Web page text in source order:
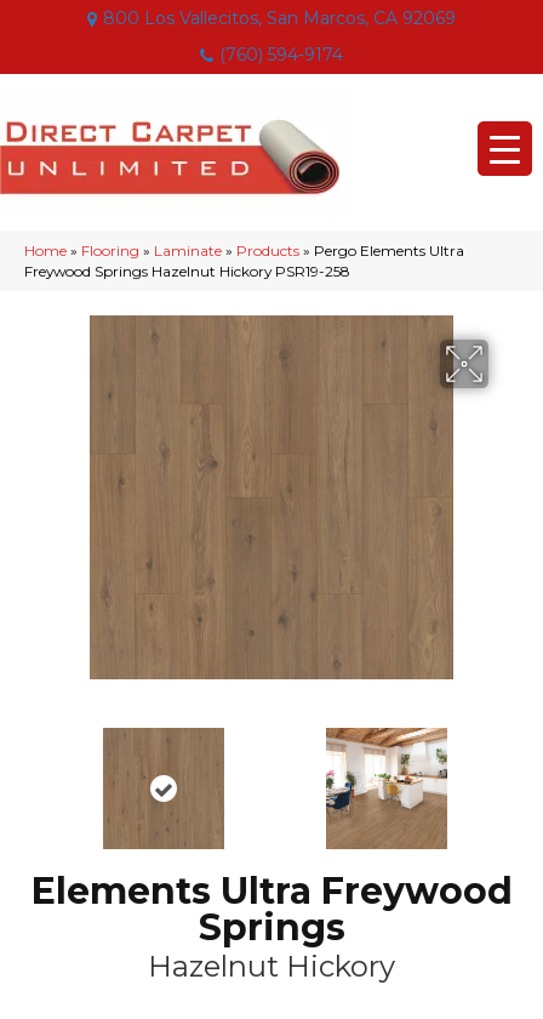
800 Los Vallecitos, San Marcos, CA 92069
(760) 594-9174
Home » Flooring » Laminate » Products » Pergo Elements Ultra
Freywood Springs Hazelnut Hickory PSR19-258
Elements Ultra Freywood
Springs
Hazelnut Hickory